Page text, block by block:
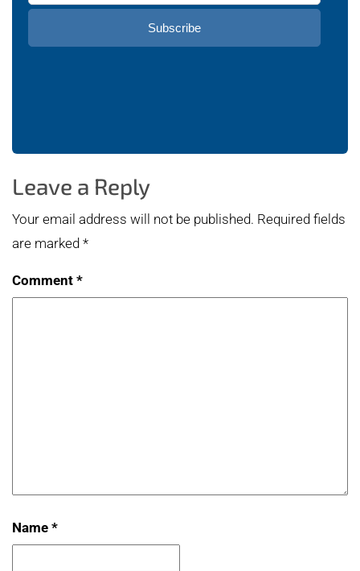
Leave a Reply
Your email address will not be published. Required fields
are marked *
Comment *
Name *